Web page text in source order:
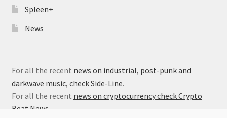
Spleen+
News
For all the recent news on industrial, post-punk and
darkwave music, check Side-Line.
For all the recent news on cryptocurrency check Crypto
Beat News